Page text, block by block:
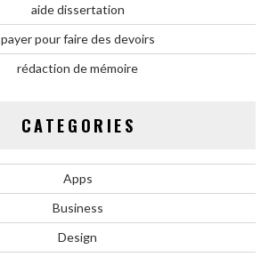
aide dissertation
payer pour faire des devoirs
rédaction de mémoire
CATEGORIES
Apps
Business
Design